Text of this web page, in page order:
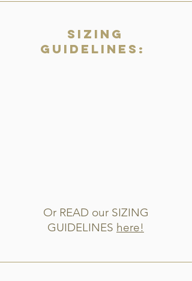
Sizing
Guidelines:
Or READ our SIZING
GUIDELINES here!